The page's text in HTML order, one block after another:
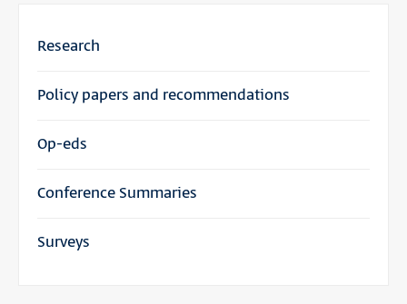
Research
Policy papers and recommendations
Op-eds
Conference Summaries
Surveys